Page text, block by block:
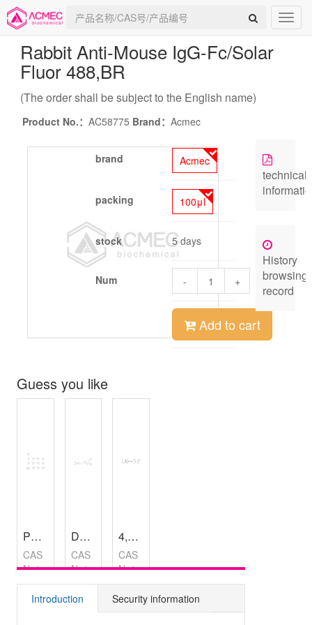
Rabbit Anti-Mouse IgG-Fc/Solar
Fluor 488,BR
(The order shall be subject to the English name)
Product No.： AC58775 Brand： Acmec
brand Acmec
packing 100μl
stock 5 days
Num - +
Add to cart
Guess you like
Phosphotungstic acid hydrate
CAS
No：
12067-
99-1
Dabigatran (ethyl ester)
CAS
No：
429658-
95-7
4,5,6,7-Tetrahydrobenzo[b]thiophen-2-amine oxalate
CAS
No：
1216924-
54-7
Introduction Security information
technical
History
browsing
record